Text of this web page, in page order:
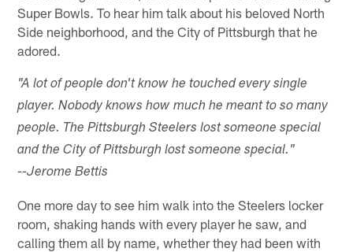
Super Bowls. To hear him talk about his beloved North
Side neighborhood, and the City of Pittsburgh that he
adored.
"A lot of people don't know he touched every single
player. Nobody knows how much he meant to so many
people. The Pittsburgh Steelers lost someone special
and the City of Pittsburgh lost someone special."
--Jerome Bettis
One more day to see him walk into the Steelers locker
room, shaking hands with every player he saw, and
calling them all by name, whether they had been with